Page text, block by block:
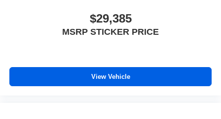
$29,385
MSRP STICKER PRICE
View Vehicle